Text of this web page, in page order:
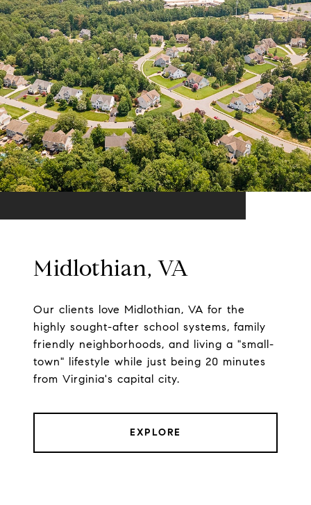
Midlothian, VA
Our clients love Midlothian, VA for the
highly sought-after school systems, family
friendly neighborhoods, and living a "small-
town" lifestyle while just being 20 minutes
from Virginia's capital city.
EXPLORE